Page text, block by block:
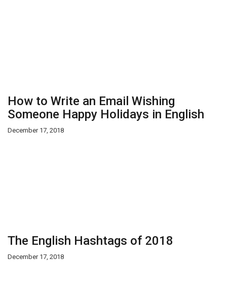
How to Write an Email Wishing
Someone Happy Holidays in English
December 17, 2018
The English Hashtags of 2018
December 17, 2018